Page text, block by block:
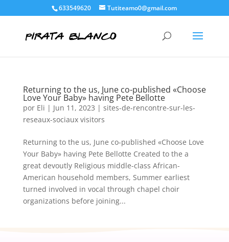
633549620 Tutiteamo0@gmail.com
Returning to the us, June co-published «Choose
Love Your Baby» having Pete Bellotte
por Eli | Jun 11, 2023 | sites-de-rencontre-sur-les-
reseaux-sociaux visitors
Returning to the us, June co-published «Choose Love
Your Baby» having Pete Bellotte Created to the a
great devoutly Religious middle-class African-
American household members, Summer earliest
turned involved in vocal through chapel choir
organizations before joining...